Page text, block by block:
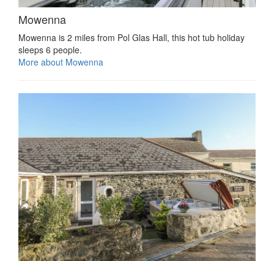
Mowenna
Mowenna is 2 miles from Pol Glas Hall, this hot tub holiday
sleeps 6 people.
More about Mowenna